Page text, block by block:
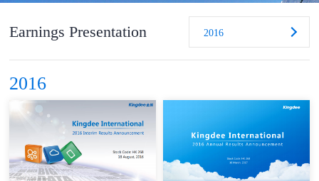
Earnings Presentation 2016
2016